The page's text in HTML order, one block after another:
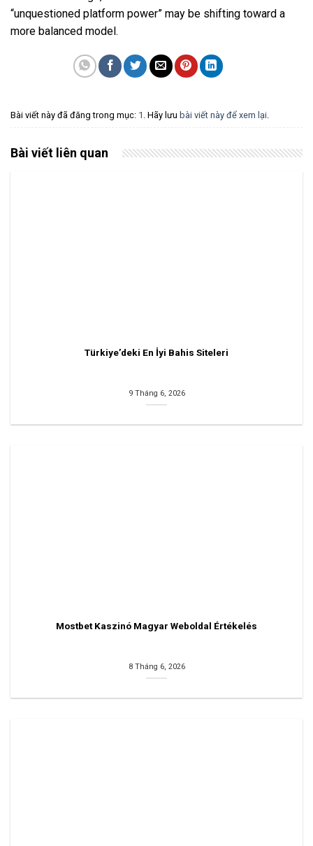
“unquestioned platform power” may be shifting toward a
more balanced model.
Bài viết này đã đăng trong mục: 1 . Hãy lưu bài viết này để xem lại
Bài viết liên quan
Türkiye’deki En İyi Bahis Siteleri
9 Tháng 6, 2026
Mostbet Kaszinó Magyar Weboldal Értékelés
8 Tháng 6, 2026